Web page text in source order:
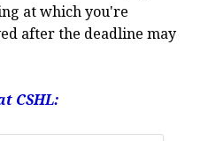
at which you're
after the deadline may
CSHL: